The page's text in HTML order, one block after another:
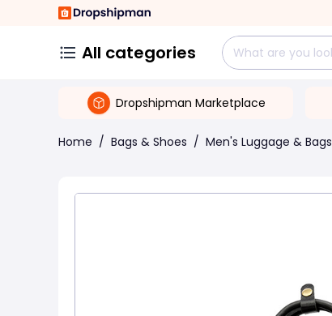
All categories
Dropshipman Marketplace
Home / Bags & Shoes / Men's Luggage & Bags